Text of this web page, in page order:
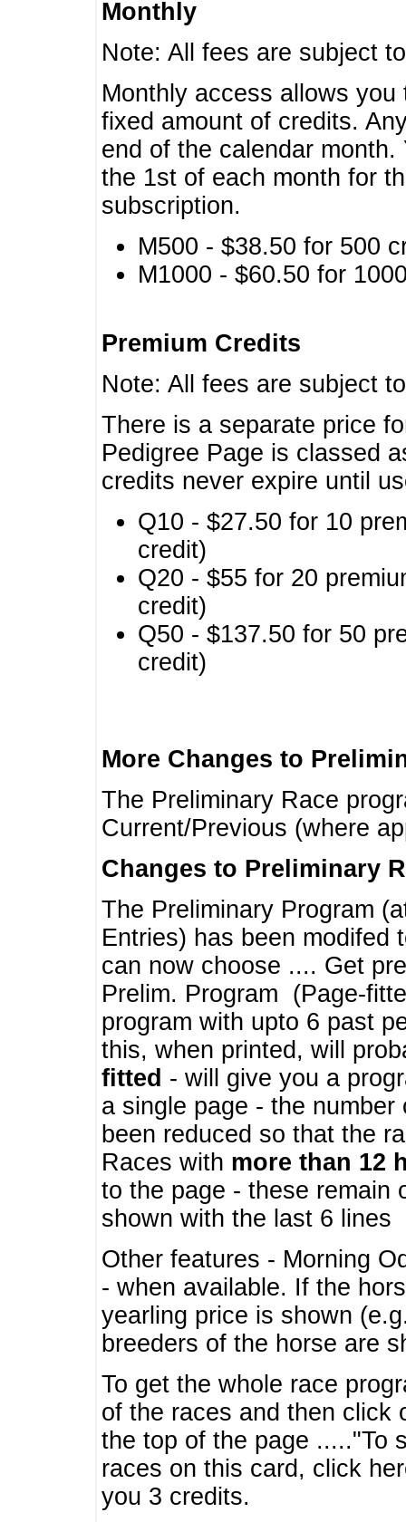
Monthly
Note: All fees are subject
Monthly access allows
fixed amount of credits.
end of the calendar
the 1st of each month for
subscription.
M500 - $38.50 for 500
M1000 - $60.50 for
Premium Credits
Note: All fees are subject
There is a separate price
Pedigree Page is classed
credits never expire until
Q10 - $27.50 for 10
credit)
Q20 - $55 for 20
credit)
Q50 - $137.50 for 50
credit)
More Changes to
The Preliminary Race
Current/Previous (where
Changes to Preliminary
The Preliminary Program
Entries) has been modifed
can now choose .... Get
Prelim. Program (Page-
program with upto 6 past
this, when printed, will
fitted - will give you a
a single page - the
been reduced so that the
Races with more than 12
to the page - these remain
shown with the last 6 lines
Other features - Morning
- when available. If the
yearling price is shown
breeders of the horse are
To get the whole race
of the races and then click
the top of the page ....."To
races on this card, click
you 3 credits.